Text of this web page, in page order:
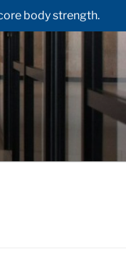
body strength.